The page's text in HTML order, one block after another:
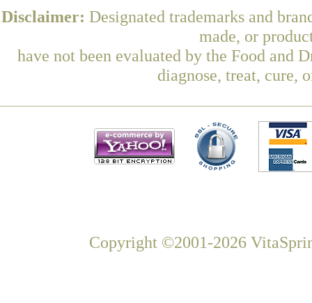
Disclaimer: Designated trademarks and
made, or
have not been evaluated by the Food and
diagnose, treat, cure,
Copyright ©2001-2026